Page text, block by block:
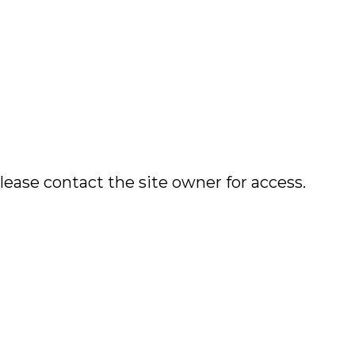
contact the site owner for access.